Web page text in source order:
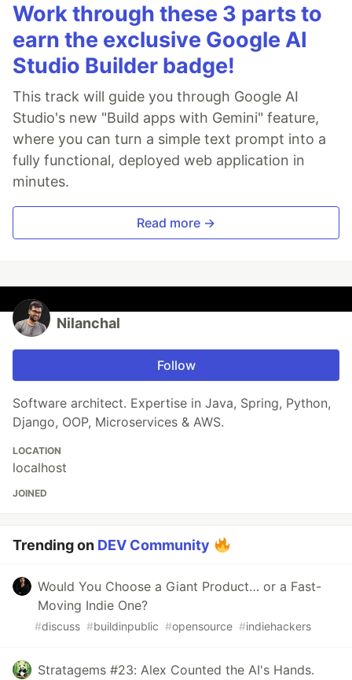
Work through these 3 parts to
earn the exclusive Google AI
Studio Builder badge!
This track will guide you through Google AI
Studio's new "Build apps with Gemini" feature,
where you can turn a simple text prompt into a
fully functional, deployed web application in
minutes.
Read more →
Nilanchal
Follow
Software architect. Expertise in Java, Spring, Python,
Django, OOP, Microservices & AWS.
LOCATION
localhost
JOINED
Trending on DEV Community
Would You Choose a Giant Product… or a Fast-
Moving Indie One?
#discuss #buildinpublic #opensource #indiehackers
Stratagems #23: Alex Counted the AI's Hands.